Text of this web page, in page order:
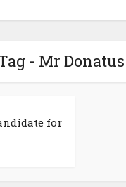
- Mr
for